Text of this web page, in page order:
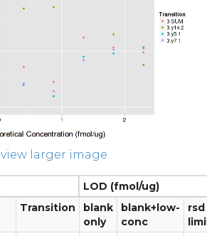
view larger image
LOD (fmol/ug)
Transition
blank
only
blank+low-
conc
rsd